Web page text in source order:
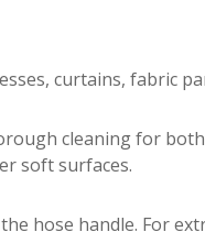
curtains, fabric
cleaning for
soft surfaces.
hose handle. For